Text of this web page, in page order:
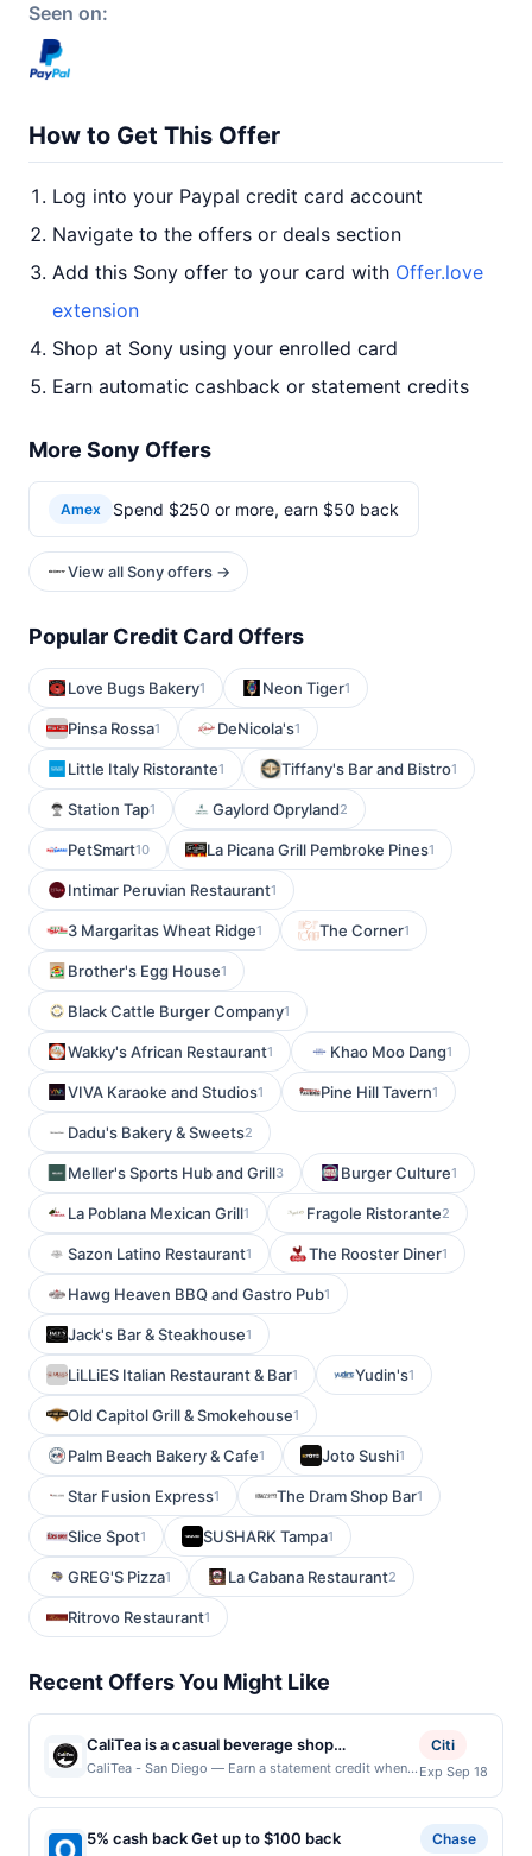
Seen on:
How to Get This Offer
Log into your Paypal credit card account
Navigate to the offers or deals section
Add this Sony offer to your card with Offer.love
extension
Shop at Sony using your enrolled card
Earn automatic cashback or statement credits
More Sony Offers
Amex Spend $250 or more, earn $50 back
View all Sony offers →
Popular Credit Card Offers
Love Bugs Bakery1 Neon Tiger1
Pinsa Rossa1 DeNicola's1
Little Italy Ristorante1 Tiffany's Bar and Bistro1
Station Tap1 Gaylord Opryland2
PetSmart10 La Picana Grill Pembroke Pines1
Intimar Peruvian Restaurant1
3 Margaritas Wheat Ridge1 The Corner1
Brother's Egg House1
Black Cattle Burger Company1
Wakky's African Restaurant1 Khao Moo Dang1
VIVA Karaoke and Studios1 Pine Hill Tavern1
Dadu's Bakery & Sweets2
Meller's Sports Hub and Grill3 Burger Culture1
La Poblana Mexican Grill1 Fragole Ristorante2
Sazon Latino Restaurant1 The Rooster Diner1
Hawg Heaven BBQ and Gastro Pub1
Jack's Bar & Steakhouse1
LiLLiES Italian Restaurant & Bar1 Yudin's1
Old Capitol Grill & Smokehouse1
Palm Beach Bakery & Cafe1 Joto Sushi1
Star Fusion Express1 The Dram Shop Bar1
Slice Spot1 SUSHARK Tampa1
GREG'S Pizza1 La Cabana Restaurant2
Ritrovo Restaurant1
Recent Offers You Might Like
CaliTea is a casual beverage shop
specializing in brewed-to-order boba milk
organic, non-GMO ingredients with vegan,
CaliTea - San Diego — Earn a statement credit when
participating local restaurants. Awarded on qualifying
dines up to the maximum limit of $2000. Valid at the
following locations: 6110 Friars Rd Ste 105, San
Citi
Exp Sep 18
5% cash back Get up to $100 back Chase